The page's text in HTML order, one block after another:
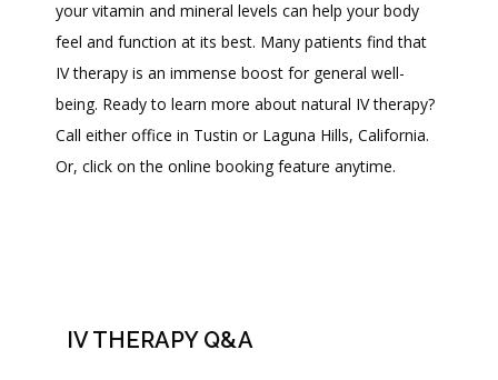
HOME
ABOUT
PROVIDERS
BLOG
your vitamin and mineral levels can help your body
feel and function at its best. Many patients find that
IV therapy is an immense boost for general well-
being. Ready to learn more about natural IV therapy?
Call either office in Tustin or Laguna Hills, California.
Or, click on the online booking feature anytime.
IV THERAPY Q&A